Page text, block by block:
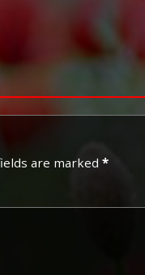
are marked *